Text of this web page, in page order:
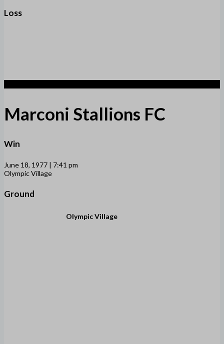
Loss
Marconi Stallions FC
Win
June 18, 1977 | 7:41 pm
Olympic Village
Ground
Olympic Village